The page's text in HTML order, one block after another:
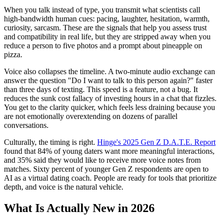
When you talk instead of type, you transmit what scientists call
high-bandwidth human cues: pacing, laughter, hesitation, warmth,
curiosity, sarcasm. These are the signals that help you assess trust
and compatibility in real life, but they are stripped away when you
reduce a person to five photos and a prompt about pineapple on
pizza.
Voice also collapses the timeline. A two-minute audio exchange can
answer the question "Do I want to talk to this person again?" faster
than three days of texting. This speed is a feature, not a bug. It
reduces the sunk cost fallacy of investing hours in a chat that fizzles.
You get to the clarity quicker, which feels less draining because you
are not emotionally overextending on dozens of parallel
conversations.
Culturally, the timing is right. Hinge's 2025 Gen Z D.A.T.E. Report
found that 84% of young daters want more meaningful interactions,
and 35% said they would like to receive more voice notes from
matches. Sixty percent of younger Gen Z respondents are open to
AI as a virtual dating coach. People are ready for tools that prioritize
depth, and voice is the natural vehicle.
What Is Actually New in 2026